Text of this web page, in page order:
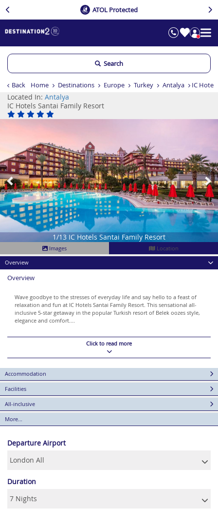
ATOL Protected
Search
Back Home Destinations Europe Turkey Antalya IC
Located In: Antalya
IC Hotels Santai Family Resort
1/13 IC Hotels Santai Family Resort
Previous
Images
Location
Overview
Overview
Wave goodbye to the stresses of everyday life and say hello to a feast of
relaxation and fun at IC Hotels Santai Family Resort. This sensational all-
inclusive 5-star getaway in the popular Turkish resort of Belek oozes style,
elegance and comfort....
Click to read more
Accommodation
Facilities
All-inclusive
More...
Departure Airport
Duration